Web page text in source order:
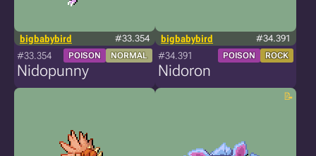
bigbabybird #33.354
#33.354 POISON NORMAL
Nidopunny
bigbabybird #34.391
#34.391 POISON ROCK
Nidoron